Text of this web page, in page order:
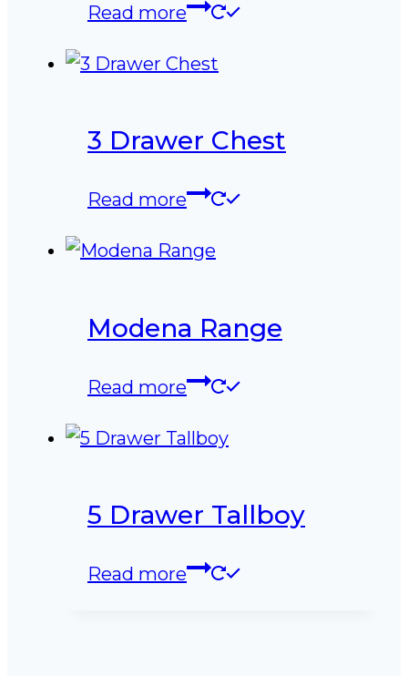
Read more
3 Drawer Chest
Read more
Modena Range
Read more
5 Drawer Tallboy
Read more